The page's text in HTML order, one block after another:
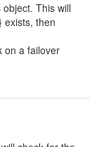
This will
exists, then
on a failover